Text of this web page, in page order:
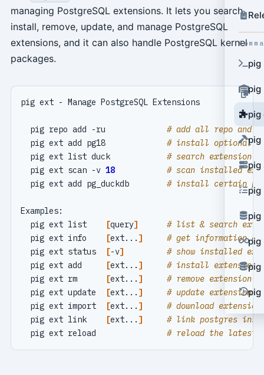
pig
pig
pig
pig
pig
pig
pig
pig
pig
pig
managing PostgreSQL extensions. It lets you search,
install, remove, update, and manage PostgreSQL
extensions, and it can also handle PostgreSQL kernel
packages.
pig ext - Manage PostgreSQL Extensions
  pig repo add -ru
# add all repo and
  pig ext add pg18
# install optional
  pig ext list duck
# search extension
  pig ext scan -v
18
# scan installed
  pig ext add pg_duckdb
# install certain
  pig ext list
[query]
# list & search
  pig ext info
[ext... ]
# get information
  pig ext status
[-v]
# show installed
  pig ext add
[ext... ]
# install extension
  pig ext rm
[ext... ]
# remove extension
  pig ext update
[ext... ]
# update extension
  pig ext import
[ext... ]
# download
  pig ext link
[ext... ]
# link postgres
  pig ext reload
# reload the latest